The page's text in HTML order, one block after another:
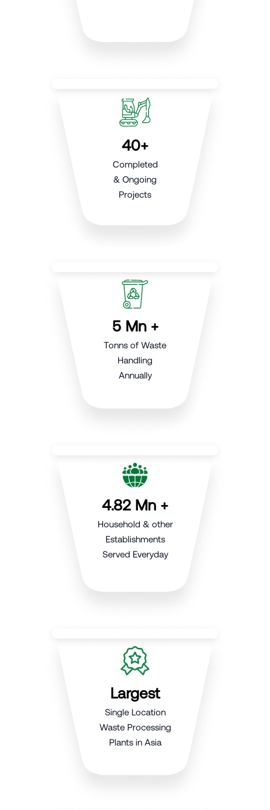
40+
Completed
& Ongoing
Projects
5 Mn +
Tonns of Waste
Handling
Annually
4.82 Mn +
Household & other
Establishments
Served Everyday
Largest
Single Location
Waste Processing
Plants in Asia